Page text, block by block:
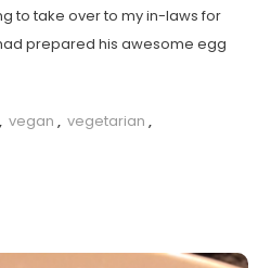
to take over to my in-laws for
prepared his awesome egg
, vegan , vegetarian ,